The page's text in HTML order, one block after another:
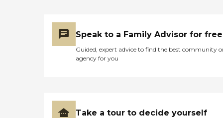
Speak to a Family Advisor for free
Guided, expert advice to find the best community
agency for you
Take a tour to decide yourself